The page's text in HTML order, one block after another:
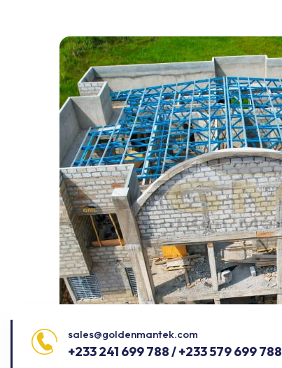
sales@goldenmantek.com
+233 241 699 788 / +233 579 699 788